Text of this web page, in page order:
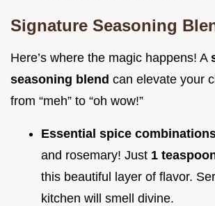
Signature Seasoning
Here’s where the magic happens! A
seasoning blend can elevate your
from “meh” to “oh wow!”
Essential spice
and rosemary! Just 1
this beautiful layer of flavor.
kitchen will smell divine.